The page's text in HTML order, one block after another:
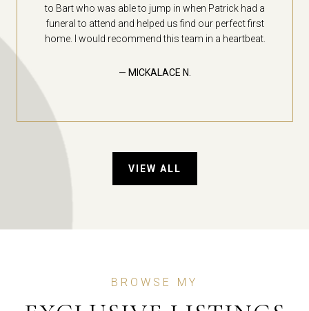
to Bart who was able to jump in when Patrick had a
funeral to attend and helped us find our perfect first
home. I would recommend this team in a heartbeat.
— MICKALACE N.
VIEW ALL
BROWSE MY